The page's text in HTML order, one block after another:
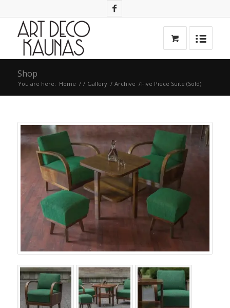
Shop
You are here: Home / / Gallery / Archive /Five Piece Suite (Sold)